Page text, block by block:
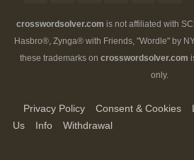
crosswordsolver.com is not affiliated with
Hasbro®, Zynga® with Friends, "Wordle" by
these trademarks on crosswordsolver.com
only.
Privacy Policy Consent & Cookies
Us
Info Withdrawal